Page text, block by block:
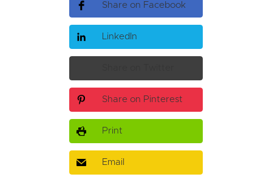
Share on Facebook
LinkedIn
Share on Pinterest
Print
Email